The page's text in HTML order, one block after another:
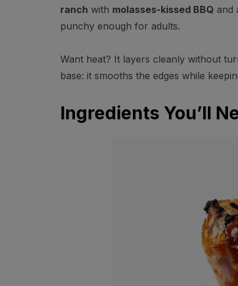
ranch with molasses-kissed BBQ and
punchy enough for adults.
Want heat? It layers cleanly without
base: it smooths the edges while
Ingredients You’ll